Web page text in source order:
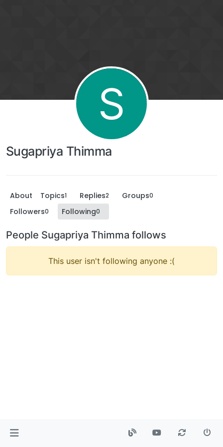
S
Sugapriya Thimma
About Topics1 Replies2 Groups0
Followers0 Following0
People Sugapriya Thimma follows
This user isn't following anyone :(